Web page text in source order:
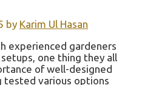
by Karim Ul Hasan
experienced gardeners
one thing they all
of well-designed
tested various options